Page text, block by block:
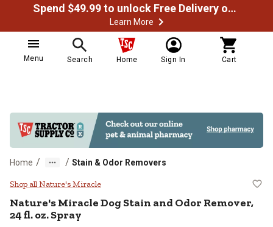
Spend $49.99 to unlock Free Delivery on most orders
Learn More
Menu Search Home Sign In Cart
Home / / Stain & Odor Removers
Nature's Miracle Dog Stain and
Shop all Nature's Miracle
Nature's Miracle Dog Stain and Odor Remover,
24 fl. oz. Spray